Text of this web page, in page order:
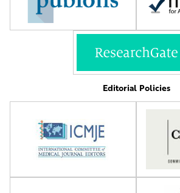
Editorial Policies